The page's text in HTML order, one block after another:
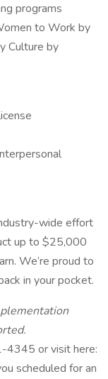
programs
to Work by
Culture by
wide effort
up to $25,000
We’re proud to
in your pocket.
4345 or visit here:
scheduled for an